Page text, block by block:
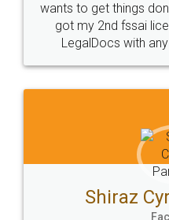
Customers.
Head Office
307-308 , Building No 3,
Sector 3, Millenium Business